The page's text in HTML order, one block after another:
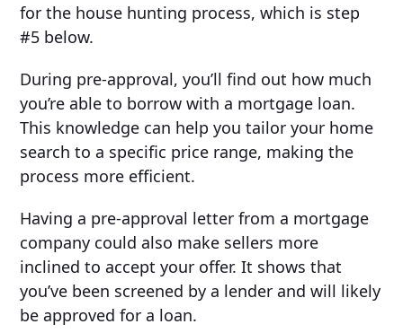
for the house hunting process, which is step
#5 below.
During pre-approval, you’ll find out how much
you’re able to borrow with a mortgage loan.
This knowledge can help you tailor your home
search to a specific price range, making the
process more efficient.
Having a pre-approval letter from a mortgage
company could also make sellers more
inclined to accept your offer. It shows that
you’ve been screened by a lender and will likely
be approved for a loan.